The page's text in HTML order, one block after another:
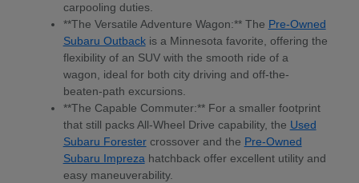
carpooling duties.
**The Versatile Adventure Wagon:** The Pre-Owned
Subaru Outbackis a Minnesota favorite, offering the
flexibility of an SUV with the smooth ride of a
wagon, ideal for both city driving and off-the-
beaten-path excursions.
**The Capable Commuter:** For a smaller footprint
that still packs All-Wheel Drive capability, the Used
Subaru Forestercrossover and the Pre-Owned
Subaru Impreza hatchback offer excellent utility and
easy maneuverability.